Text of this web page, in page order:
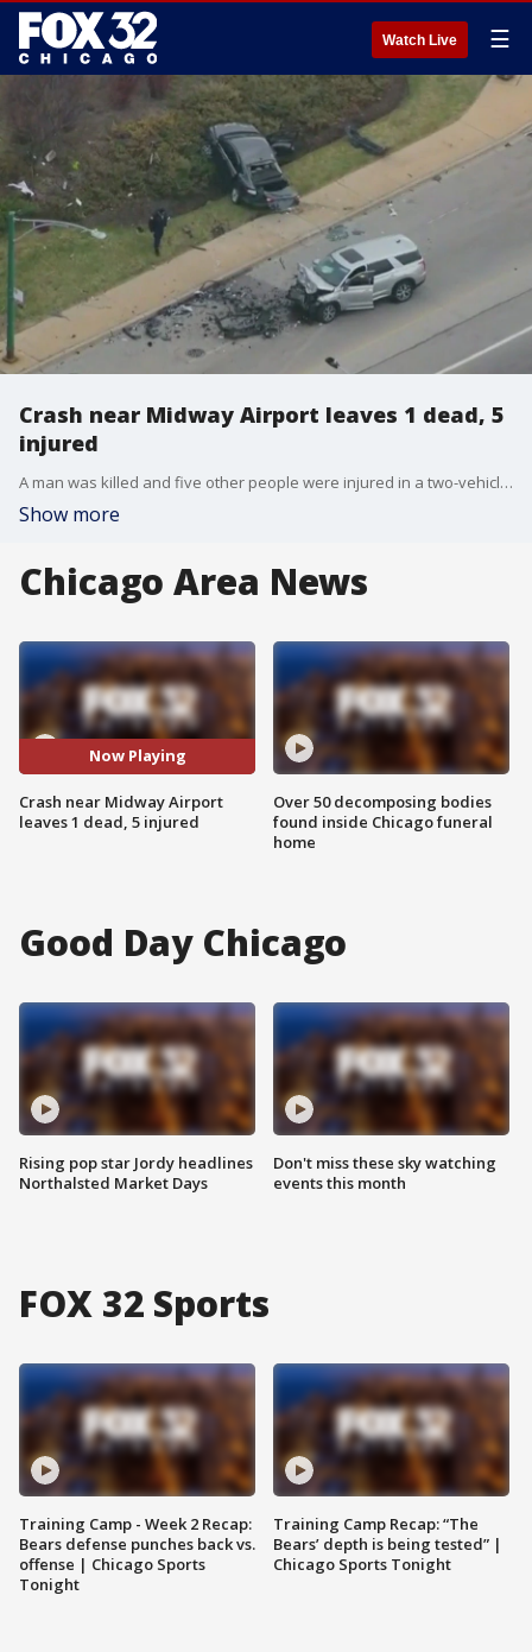
Watch Live ☰
Crash near Midway Airport leaves 1 dead, 5
injured
A man was killed and five other people were injured in a two-vehicle crash early Wednesday near Midway Airport, authorities said.
Show more
Chicago Area News
Now Playing
Crash near Midway Airport
leaves 1 dead, 5 injured
Over 50 decomposing bodies
found inside Chicago funeral
home
Good Day Chicago
Rising pop star Jordy headlines
Northalsted Market Days
Don't miss these sky watching
events this month
FOX 32 Sports
Training Camp - Week 2 Recap:
Bears defense punches back vs.
offense | Chicago Sports
Tonight
Training Camp Recap: “The
Bears’ depth is being tested” |
Chicago Sports Tonight